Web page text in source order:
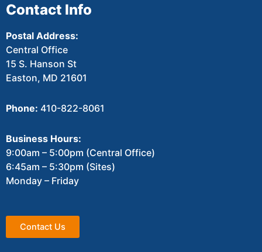
Contact Info
Postal Address:
Central Office
15 S. Hanson St
Easton, MD 21601
Phone: 410-822-8061
Business Hours:
9:00am – 5:00pm (Central Office)
6:45am – 5:30pm (Sites)
Monday – Friday
Contact Us